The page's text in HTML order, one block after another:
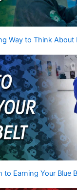
Way to Think About
to Earning Your Blue